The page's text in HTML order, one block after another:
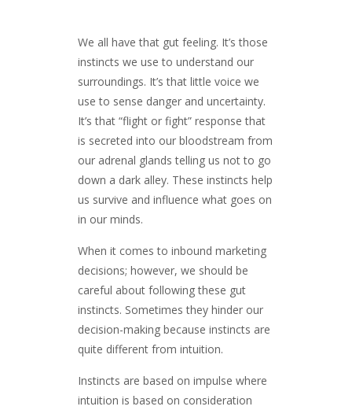
We all have that gut feeling. It’s those
instincts we use to understand our
surroundings. It’s that little voice we
use to sense danger and uncertainty.
It’s that “flight or fight” response that
is secreted into our bloodstream from
our adrenal glands telling us not to go
down a dark alley. These instincts help
us survive and influence what goes on
in our minds.
When it comes to inbound marketing
decisions; however, we should be
careful about following these gut
instincts. Sometimes they hinder our
decision-making because instincts are
quite different from intuition.
Instincts are based on impulse where
intuition is based on consideration